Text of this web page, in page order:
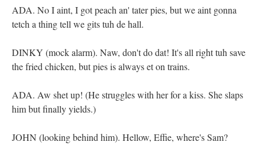
ADA. No I aint, I got peach an' tater pies, but we aint gonna
tetch a thing tell we gits tuh de hall.
DINKY (mock alarm). Naw, don't do dat! It's all right tuh save
the fried chicken, but pies is always et on trains.
ADA. Aw shet up! (He struggles with her for a kiss. She slaps
him but finally yields.)
JOHN (looking behind him). Hellow, Effie, where's Sam?